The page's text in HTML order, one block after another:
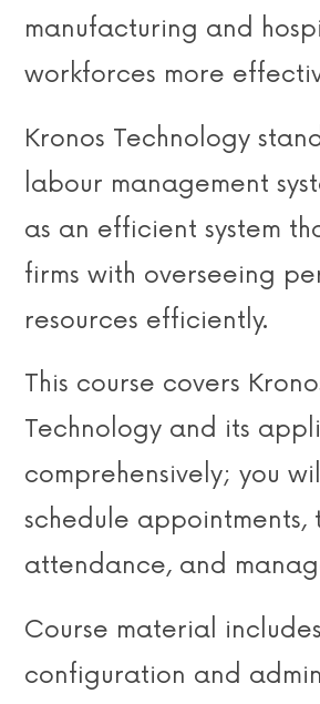
manufacturing and
workforces more
Kronos Technology
labour management
as an efficient system
firms with overseeing
resources efficiently.
This course covers
Technology and its
comprehensively; you
schedule appointments,
attendance, and
Course material
configuration and